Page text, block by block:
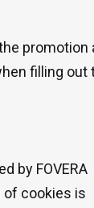
promotion
filling out
by FOVERA
of cookies is